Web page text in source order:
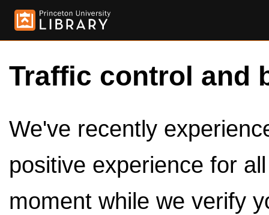
Traffic control and
We've recently
positive experience for
moment while we verify